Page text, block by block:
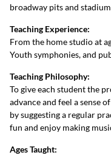
broadway pits and
Teaching Experience:
From the home studio at
Youth symphonies, and
Teaching Philosophy:
To give each student the
advance and feel a sense
by suggesting a regular
fun and enjoy making
Ages Taught: